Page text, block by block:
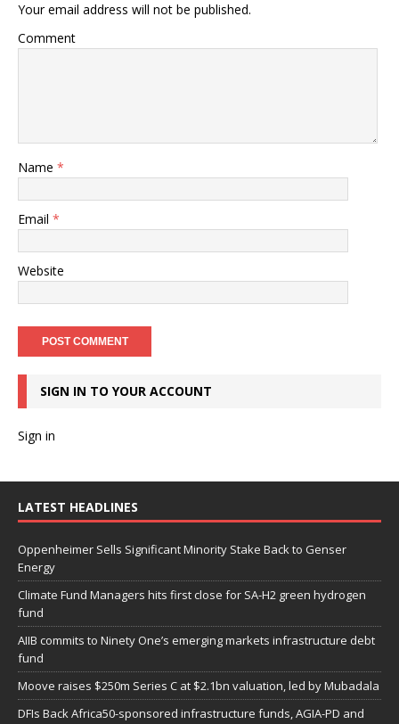
Your email address will not be published.
Comment
Name *
Email *
Website
SIGN IN TO YOUR ACCOUNT
Sign in
LATEST HEADLINES
Oppenheimer Sells Significant Minority Stake Back to Genser
Energy
Climate Fund Managers hits first close for SA-H2 green hydrogen
fund
AIIB commits to Ninety One’s emerging markets infrastructure debt
fund
Moove raises $250m Series C at $2.1bn valuation, led by Mubadala
DFIs Back Africa50-sponsored infrastructure funds, AGIA-PD and